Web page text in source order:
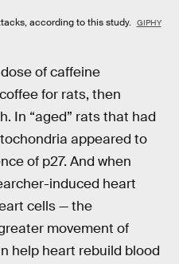
according to this study. GIPHY
of caffeine
for rats, then
In “aged” rats that had
appeared to
of p27. And when
induced heart
cells — the
movement of
help heart rebuild blood